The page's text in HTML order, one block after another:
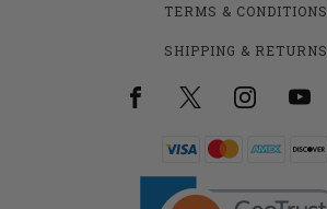
TERMS & CONDITIONS
SHIPPING & RETURNS